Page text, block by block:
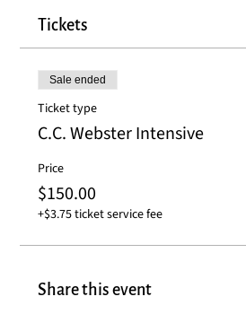
Tickets
Sale ended
Ticket type
C.C. Webster Intensive
Price
$150.00
+$3.75 ticket service fee
Share this event